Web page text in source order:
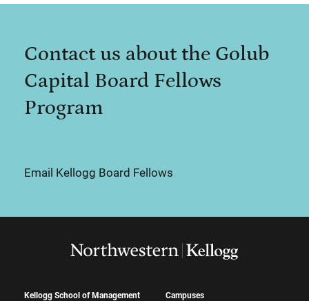
Contact us about the Golub
Capital Board Fellows
Program
Email Kellogg Board Fellows
Kellogg School of Management
Campuses